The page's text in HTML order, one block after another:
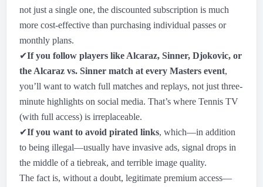
not just a single one, the discounted subscription is much
more cost-effective than purchasing individual passes or
monthly plans.
✔If you follow players like Alcaraz, Sinner, Djokovic, or
the Alcaraz vs. Sinner match at every Masters event,
you’ll want to watch full matches and replays, not just three-
minute highlights on social media. That’s where Tennis TV
(with full access) is irreplaceable.
✔If you want to avoid pirated links, which—in addition
to being illegal—usually have invasive ads, signal drops in
the middle of a tiebreak, and terrible image quality.
The fact is, without a doubt, legitimate premium access—